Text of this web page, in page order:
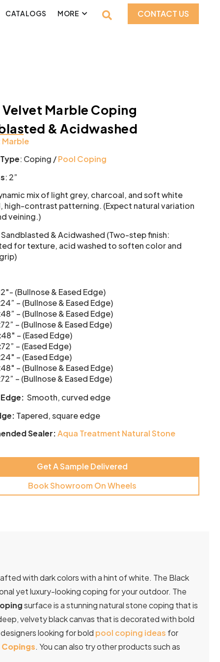
CATALOGS MORE CONTACT US
Velvet Marble Coping
& Acidwashed
Marble
: Coping /Pool Coping
: 2”
mix of light grey, charcoal, and soft white
high-contrast patterning. (Expect natural variation
veining.)
Sandblasted & Acidwashed (Two-step finish:
for texture, acid washed to soften color and
(Bullnose & Eased Edge)
– (Bullnose & Eased Edge)
– (Bullnose & Eased Edge)
– (Bullnose & Eased Edge)
– (Eased Edge)
– (Eased Edge)
– (Eased Edge)
– (Bullnose & Eased Edge)
– (Bullnose & Eased Edge)
Smooth, curved edge
Tapered, square edge
Sealer:Aqua Treatment Natural Stone
Get A Sample Delivered
Book Showroom On Wheels
with dark colors with a hint of white. The Black
yet luxury-looking coping for your outdoor. The
surface is a stunning natural stone coping that is
velvety black canvas that is decorated with bold
designerslooking forbold pool coping ideas for
Copings. You can also try other products such as